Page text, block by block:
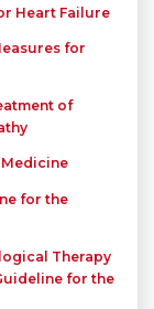
Heart Failure
for
of
Medicine
for the
Therapy
for the